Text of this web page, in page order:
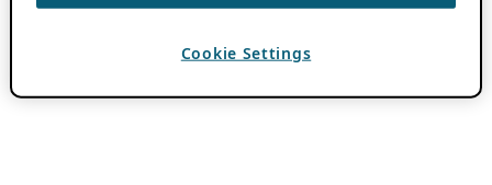
Cookie Settings